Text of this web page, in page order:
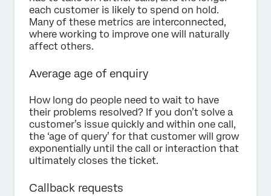
each customer is likely to spend on hold.
Many of these metrics are interconnected,
where working to improve one will naturally
affect others.
Average age of enquiry
How long do people need to wait to have
their problems resolved? If you don’t solve a
customer’s issue quickly and within one call,
the ‘age of query’ for that customer will grow
exponentially until the call or interaction that
ultimately closes the ticket.
Callback requests